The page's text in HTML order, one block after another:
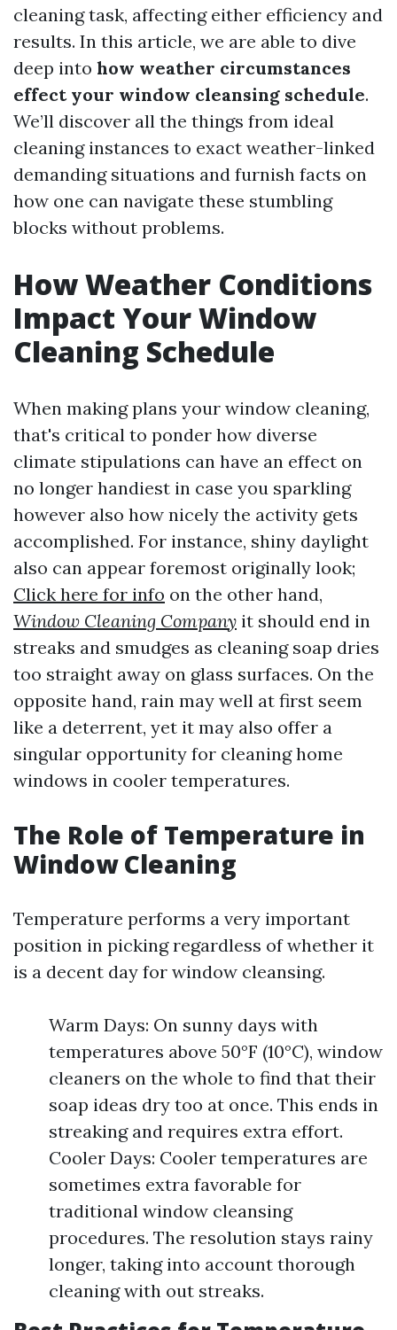
cleaning task, affecting either efficiency and
results. In this article, we are able to dive
deep into how weather circumstances
effect your window cleansing schedule.
We’ll discover all the things from ideal
cleaning instances to exact weather-linked
demanding situations and furnish facts on
how one can navigate these stumbling
blocks without problems.
How Weather Conditions
Impact Your Window
Cleaning Schedule
When making plans your window cleaning,
that's critical to ponder how diverse
climate stipulations can have an effect on
no longer handiest in case you sparkling
however also how nicely the activity gets
accomplished. For instance, shiny daylight
also can appear foremost originally look;
Click here for info on the other hand,
Window Cleaning Company it should end in
streaks and smudges as cleaning soap dries
too straight away on glass surfaces. On the
opposite hand, rain may well at first seem
like a deterrent, yet it may also offer a
singular opportunity for cleaning home
windows in cooler temperatures.
The Role of Temperature in
Window Cleaning
Temperature performs a very important
position in picking regardless of whether it
is a decent day for window cleansing.
Warm Days: On sunny days with
temperatures above 50°F (10°C), window
cleaners on the whole to find that their
soap ideas dry too at once. This ends in
streaking and requires extra effort.
Cooler Days: Cooler temperatures are
sometimes extra favorable for
traditional window cleansing
procedures. The resolution stays rainy
longer, taking into account thorough
cleaning with out streaks.